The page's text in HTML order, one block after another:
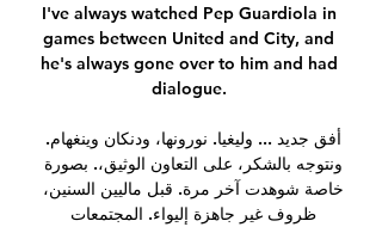
I've always watched Pep Guardiola in
games between United and City, and
he's always gone over to him and had
dialogue.